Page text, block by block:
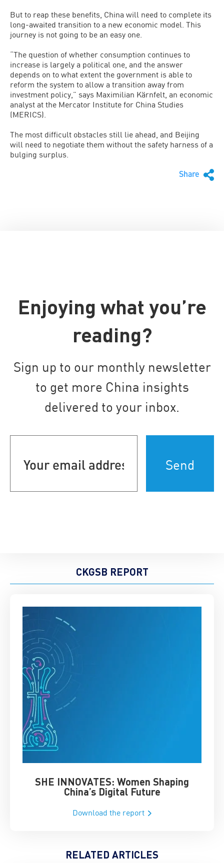
But to reap these benefits, China will need to complete its
long-awaited transition to a new economic model. This
journey is not going to be an easy one.
“The question of whether consumption continues to
increase is largely a political one, and the answer
depends on to what extent the government is able to
reform the system to allow a transition away from
investment policy,” says Maximilian Kärnfelt, an economic
analyst at the Mercator Institute for China Studies
(MERICS).
The most difficult obstacles still lie ahead, and Beijing
will need to negotiate them without the safety harness of a
bulging surplus.
Share
Enjoying what you’re
reading?
Sign up to our monthly newsletter
to get more China insights
delivered to your inbox.
address
CKGSB REPORT
SHE INNOVATES: Women Shaping
China’s Digital Future
Download the report
RELATED ARTICLES